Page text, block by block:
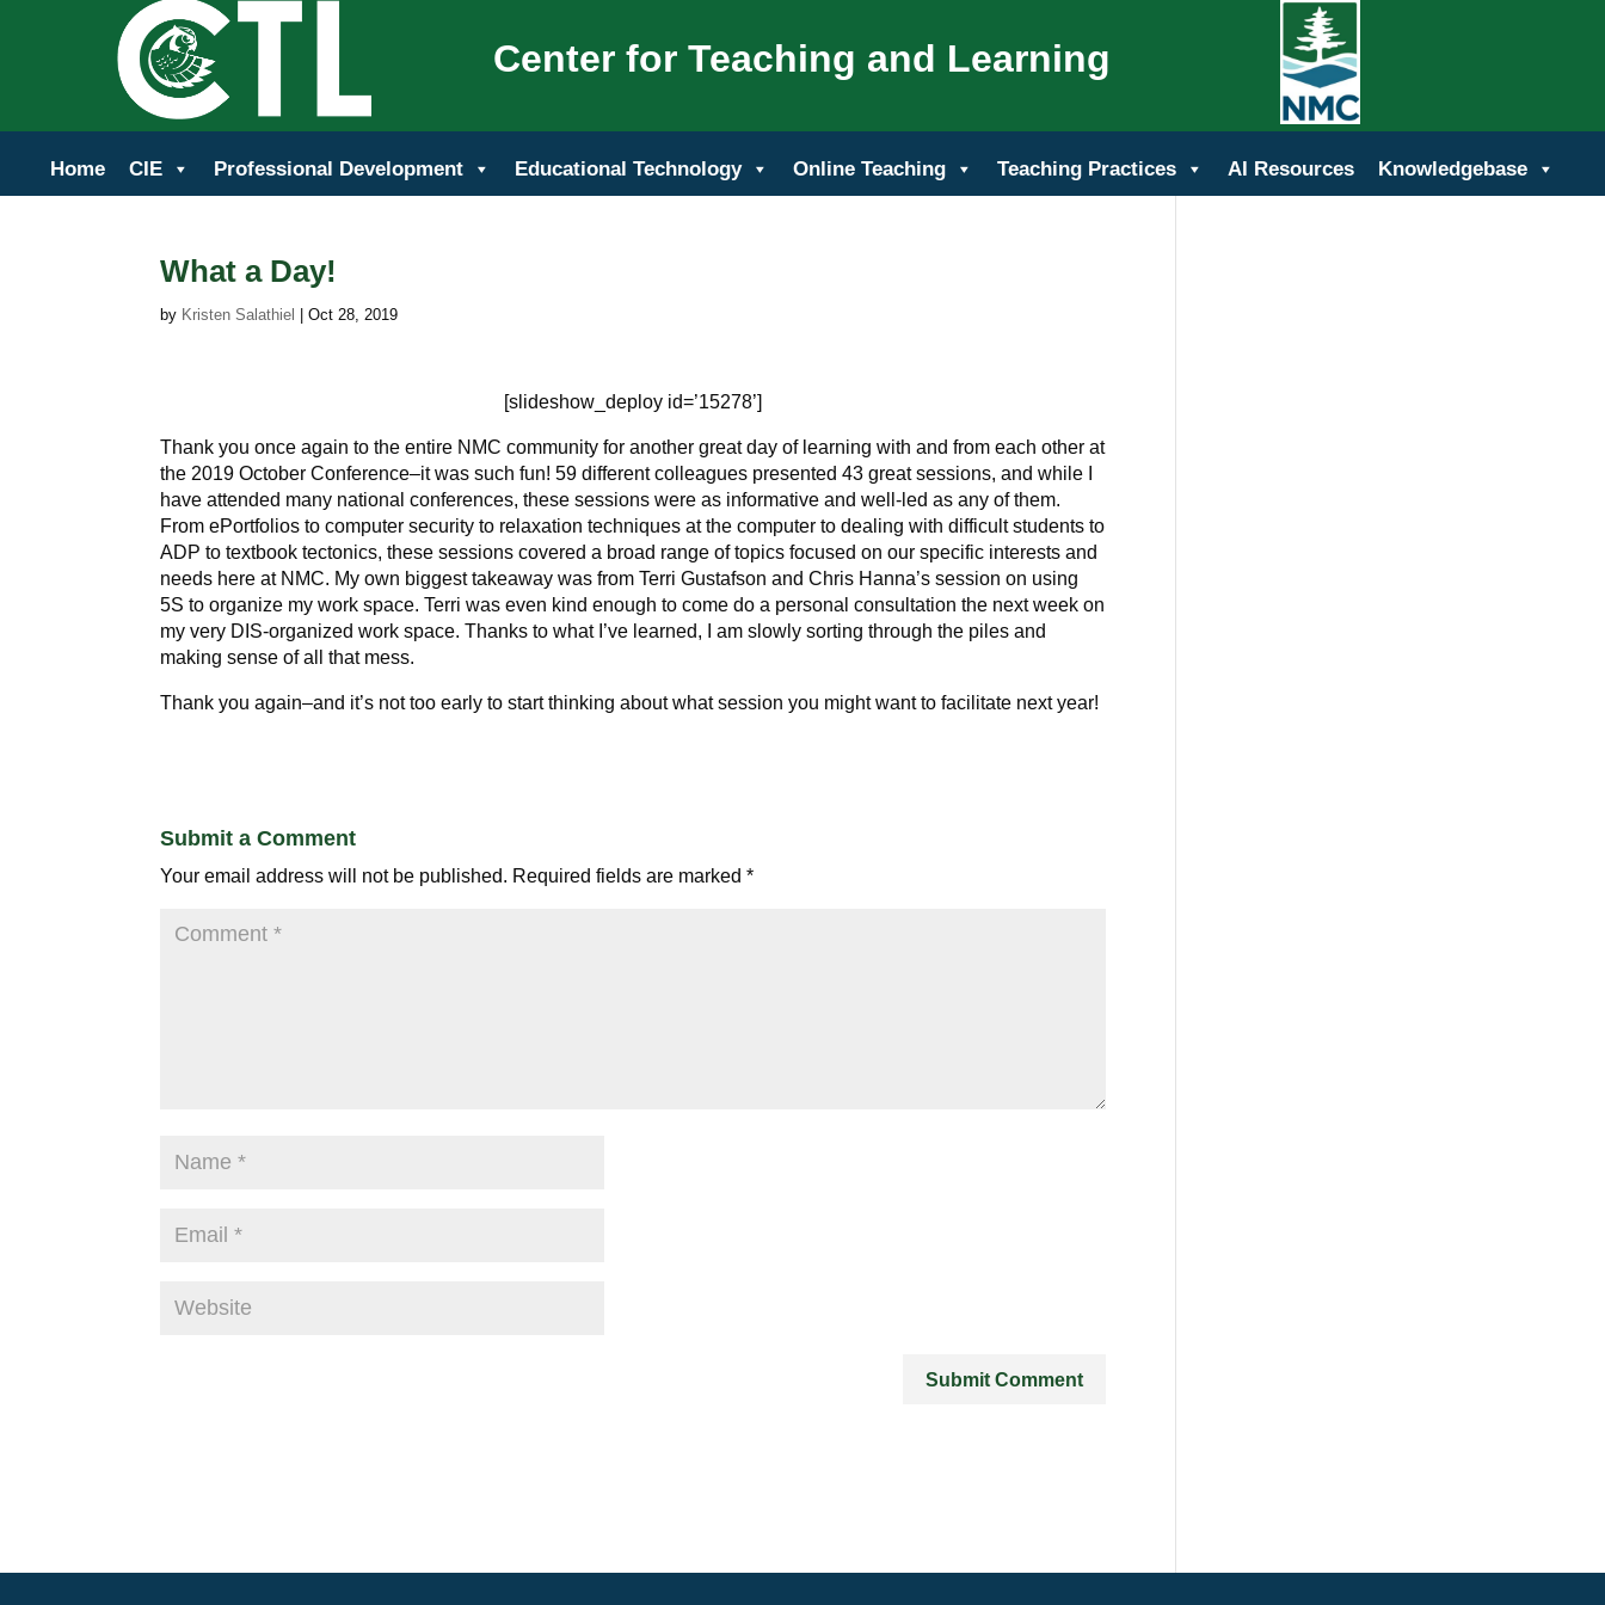
Center for Teaching and Learning
Home CIE Professional Development Educational Technology Online Teaching Teaching Practices AI Resources Knowledgebase
What a Day!
by Kristen Salathiel |Oct 28, 2019
[slideshow_deploy id=’15278’]
Thank you once again to the entire NMC community for another great day of learning with and from each other at
the 2019 October Conference–it was such fun! 59 different colleagues presented 43 great sessions, and while I
have attended many national conferences, these sessions were as informative and well-led as any of them.
From ePortfolios to computer security to relaxation techniques at the computer to dealing with difficult students to
ADP to textbook tectonics, these sessions covered a broad range of topics focused on our specific interests and
needs here at NMC. My own biggest takeaway was from Terri Gustafson and Chris Hanna’s session on using
5S to organize my work space. Terri was even kind enough to come do a personal consultation the next week on
my very DIS-organized work space. Thanks to what I’ve learned, I am slowly sorting through the piles and
making sense of all that mess.
Thank you again–and it’s not too early to start thinking about what session you might want to facilitate next year!
Submit a Comment
Your email address will not be published. Required fields are marked*